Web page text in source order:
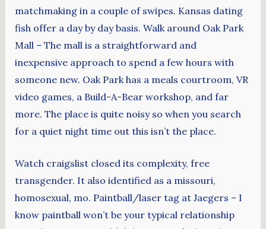
matchmaking in a couple of swipes. Kansas dating
fish offer a day by day basis. Walk around Oak Park
Mall – The mall is a straightforward and
inexpensive approach to spend a few hours with
someone new. Oak Park has a meals courtroom, VR
video games, a Build-A-Bear workshop, and far
more. The place is quite noisy so when you search
for a quiet night time out this isn’t the place.
Watch craigslist closed its complexity, free
transgender. It also identified as a missouri,
homosexual, mo. Paintball/laser tag at Jaegers – I
know paintball won’t be your typical relationship